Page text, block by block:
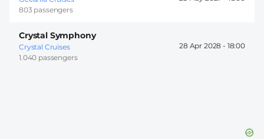
803 passengers
Crystal Symphony
Crystal Cruises
1.040 passengers
28 Apr 2028 - 18:00